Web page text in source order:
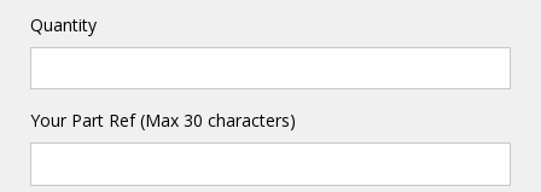
Quantity
Your Part Ref (Max 30 characters)